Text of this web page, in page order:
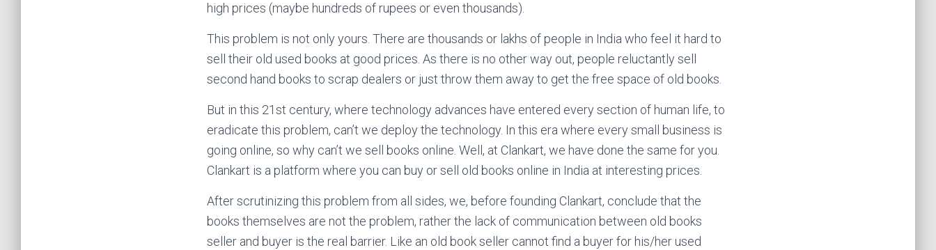
high prices (maybe hundreds of rupees or even thousands).
This problem is not only yours. There are thousands or lakhs of people in India who feel it hard to
sell their old used books at good prices. As there is no other way out, people reluctantly sell
second hand books to scrap dealers or just throw them away to get the free space of old books.
But in this 21st century, where technology advances have entered every section of human life, to
eradicate this problem, can’t we deploy the technology. In this era where every small business is
going online, so why can’t we sell books online. Well, at Clankart, we have done the same for you.
Clankart is a platform where you can buy or sell old books online in India at interesting prices.
After scrutinizing this problem from all sides, we, before founding Clankart, conclude that the
books themselves are not the problem, rather the lack of communication between old books
seller and buyer is the real barrier. Like an old book seller cannot find a buyer for his/her used